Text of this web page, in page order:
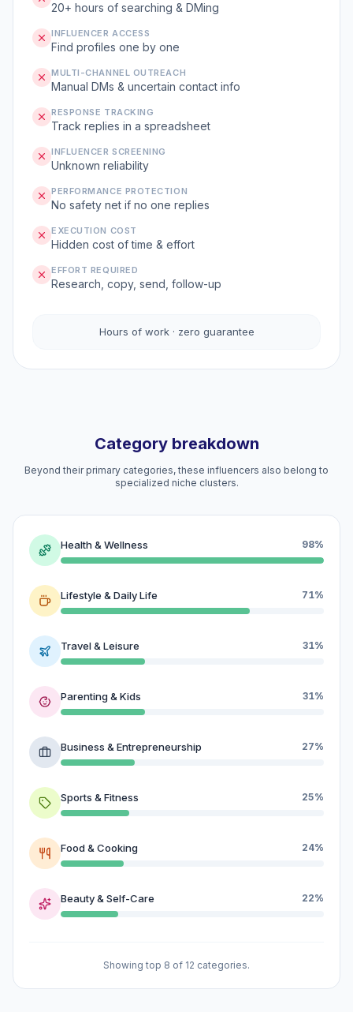
20+ hours of searching & DMing
INFLUENCER ACCESS
Find profiles one by one
MULTI-CHANNEL OUTREACH
Manual DMs & uncertain contact info
RESPONSE TRACKING
Track replies in a spreadsheet
INFLUENCER SCREENING
Unknown reliability
PERFORMANCE PROTECTION
No safety net if no one replies
EXECUTION COST
Hidden cost of time & effort
EFFORT REQUIRED
Research, copy, send, follow-up
Hours of work · zero guarantee
Category breakdown
Beyond their primary categories, these influencers also belong to
specialized niche clusters.
Health & Wellness 98%
Lifestyle & Daily Life 71%
Travel & Leisure 31%
Parenting & Kids 31%
Business & Entrepreneurship 27%
Sports & Fitness 25%
Food & Cooking 24%
Beauty & Self-Care 22%
Showing top 8 of 12 categories.